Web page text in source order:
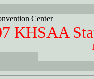
Center
KHSAA